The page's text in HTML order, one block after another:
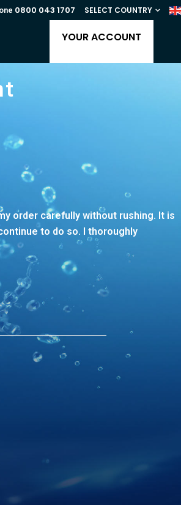
0800 043 1707 SELECT COUNTRY
YOUR ACCOUNT
order carefully without rushing. It is
to do so. I thoroughly